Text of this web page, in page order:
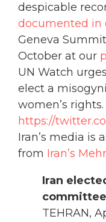
despicable
documented in
Geneva
October at our
UN Watch
elect a
women’s rights.
https://
Iran’s media is
from Iran’s
Iran
TEHRAN,